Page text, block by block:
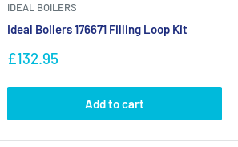
IDEAL BOILERS
Ideal Boilers 176671 Filling Loop Kit
Sale
£132.95
Add to cart